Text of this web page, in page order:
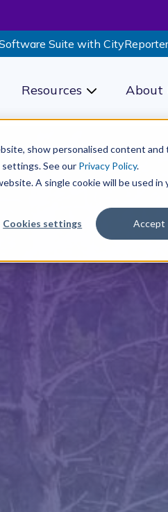
show personalised content
See our Privacy Policy.
A single cookie will be used
Cookies settings Accept
Suite with
submenu for Products
Resources Show submenu
About